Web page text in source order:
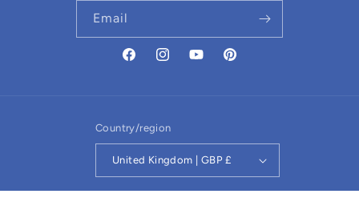
Email
FacebookInstagramYouTubePinterest
Country/region
United Kingdom | GBP £